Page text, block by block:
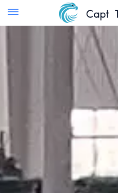
Instant Quote